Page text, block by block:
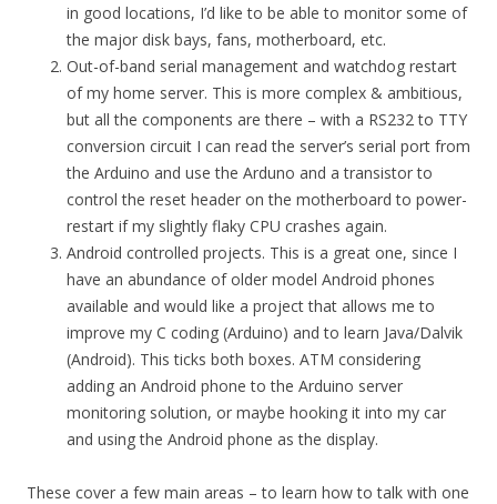
in good locations, I’d like to be able to monitor some of
the major disk bays, fans, motherboard, etc.
Out-of-band serial management and watchdog restart
of my home server. This is more complex & ambitious,
but all the components are there – with a RS232 to TTY
conversion circuit I can read the server’s serial port from
the Arduino and use the Arduno and a transistor to
control the reset header on the motherboard to power-
restart if my slightly flaky CPU crashes again.
Android controlled projects. This is a great one, since I
have an abundance of older model Android phones
available and would like a project that allows me to
improve my C coding (Arduino) and to learn Java/Dalvik
(Android). This ticks both boxes. ATM considering
adding an Android phone to the Arduino server
monitoring solution, or maybe hooking it into my car
and using the Android phone as the display.
These cover a few main areas – to learn how to talk with one